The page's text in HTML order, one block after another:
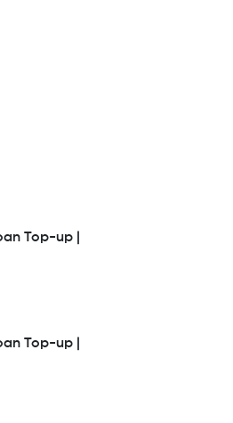
Top-up |
Top-up |